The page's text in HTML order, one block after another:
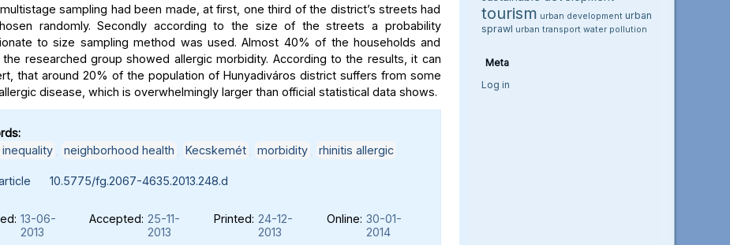
sampling had been made, at first, one third of the district’s streets had
randomly. Secondly according to the size of the streets a probability
to size sampling method was used. Almost 40% of the households and
researched group showed allergic morbidity. According to the results, it can
that around 20% of the population of Hunyadiváros district suffers from some
disease, which is overwhelmingly larger than official statistical data shows.
neighborhood health Kecskemét morbidity rhinitis allergic
10.5775/fg.2067-4635.2013.248.d
13-06-
2013
Accepted: 25-11-
2013
Printed: 24-12-
2013
Online: 30-01-
2014
tourism urban development urban
sprawl urban transport water pollution
Meta
Log in